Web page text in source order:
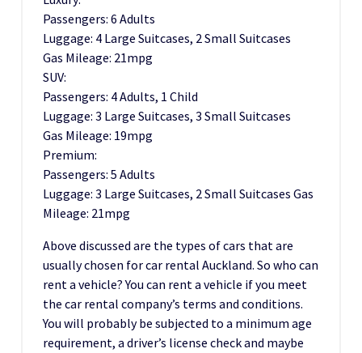
Passengers: 6 Adults
Luggage: 4 Large Suitcases, 2 Small Suitcases
Gas Mileage: 21mpg
SUV:
Passengers: 4 Adults, 1 Child
Luggage: 3 Large Suitcases, 3 Small Suitcases
Gas Mileage: 19mpg
Premium:
Passengers: 5 Adults
Luggage: 3 Large Suitcases, 2 Small Suitcases Gas
Mileage: 21mpg
Above discussed are the types of cars that are
usually chosen for car rental Auckland. So who can
rent a vehicle? You can rent a vehicle if you meet
the car rental company’s terms and conditions.
You will probably be subjected to a minimum age
requirement, a driver’s license check and maybe